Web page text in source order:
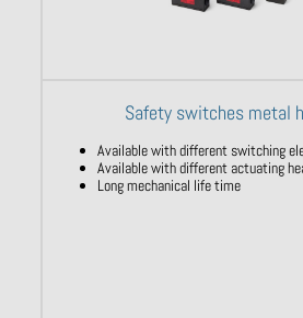
Safety switches metal
Available with different switching
Available with different actuating
Long mechanical life time